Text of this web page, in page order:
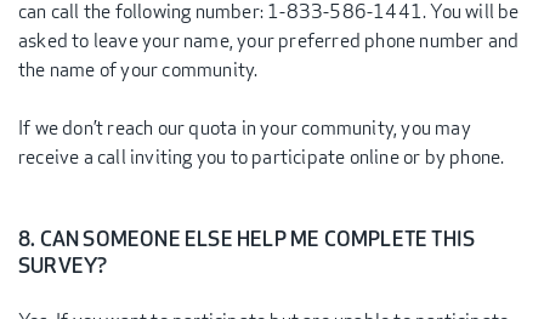
can call the following number: 1-833-586-1441. You will be
asked to leave your name, your preferred phone number and
the name of your community.
If we don’t reach our quota in your community, you may
receive a call inviting you to participate online or by phone.
8. CAN SOMEONE ELSE HELP ME COMPLETE THIS
SURVEY?